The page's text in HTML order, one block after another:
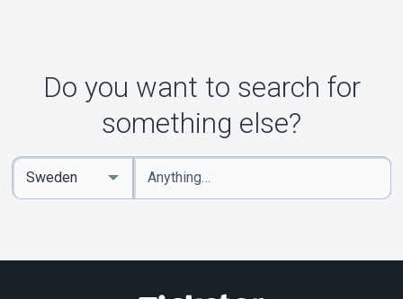
Do you want to search for
something else?
Enter
keywords
Select
Country